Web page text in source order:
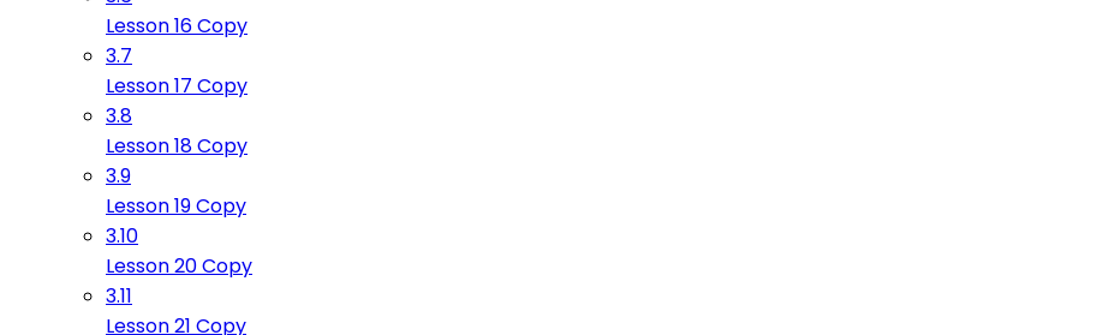
Lesson 16 Copy
3.7
Lesson 17 Copy
3.8
Lesson 18 Copy
3.9
Lesson 19 Copy
3.10
Lesson 20 Copy
3.11
Lesson 21 Copy